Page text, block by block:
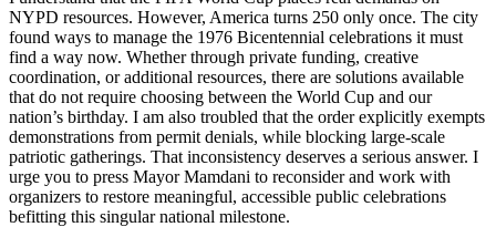
NYPD resources. However, America turns 250 only once. The city
found ways to manage the 1976 Bicentennial celebrations it must
find a way now. Whether through private funding, creative
coordination, or additional resources, there are solutions available
that do not require choosing between the World Cup and our
nation’s birthday. I am also troubled that the order explicitly exempts
demonstrations from permit denials, while blocking large-scale
patriotic gatherings. That inconsistency deserves a serious answer. I
urge you to press Mayor Mamdani to reconsider and work with
organizers to restore meaningful, accessible public celebrations
befitting this singular national milestone.